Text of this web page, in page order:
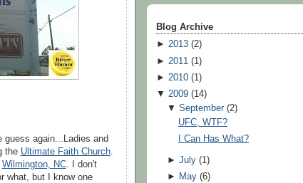
guess again...Ladies and
the Ultimate Faith Church.
Wilmington, NC. I don't
what, but I know one
Blog Archive
► 2013(2)
► 2011 (1 )
► 2010(1 )
▼ 2009(14)
▼ September(2)
UFC, WTF?
I Can Has What?
► July(1 )
►
May(6)